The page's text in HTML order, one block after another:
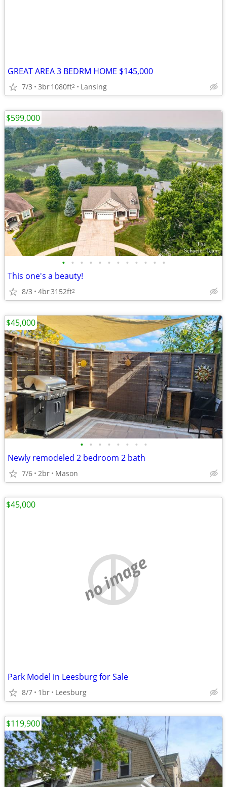
GREAT AREA 3 BEDRM HOME $145,000
7/3 3br1080ft2 Lansing
• • • • • • • • • • • •
This one's a beauty!
8/3 4br3152ft2
$599,000
• • • • • • • •
Newly remodeled 2 bedroom 2 bath
7/6 2br Mason
$45,000
no image
Park Model in Leesburg for Sale
8/7 1br Leesburg
$45,000
$119,900